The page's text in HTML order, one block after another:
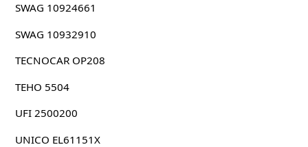
SWAG 10924661
SWAG 10932910
TECNOCAR OP208
TEHO 5504
UFI 2500200
UNICO EL61151X